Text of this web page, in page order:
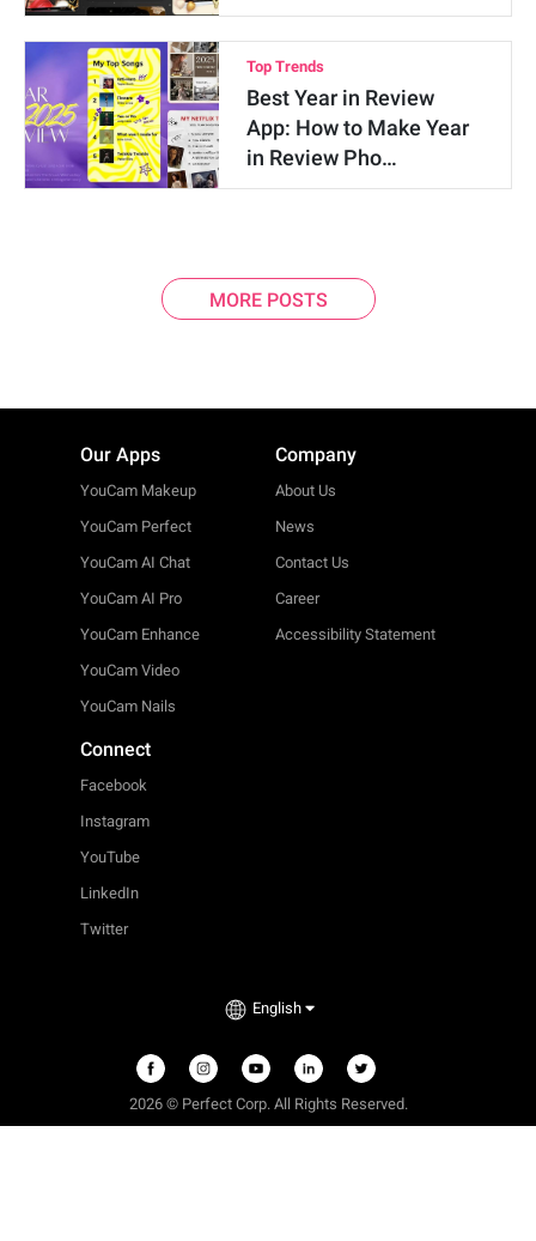
Top Trends
Best Year in Review
App: How to Make Year
in Review Pho…
MORE POSTS
Our Apps
YouCam Makeup
YouCam Perfect
YouCam AI Chat
YouCam AI Pro
YouCam Enhance
YouCam Video
YouCam Nails
Company
About Us
News
Contact Us
Career
Accessibility Statement
Connect
Facebook
Instagram
YouTube
LinkedIn
Twitter
English
2026 © Perfect Corp. All Rights Reserved.